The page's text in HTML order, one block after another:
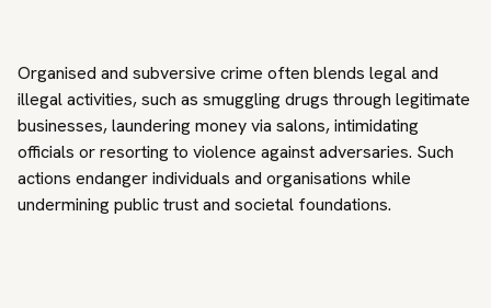
Organised and subversive crime often blends legal and
illegal activities, such as smuggling drugs through legitimate
businesses, laundering money via salons, intimidating
officials or resorting to violence against adversaries. Such
actions endanger individuals and organisations while
undermining public trust and societal foundations.